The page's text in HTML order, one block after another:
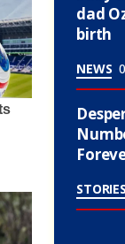
dad
birth
NEWS
STORIES